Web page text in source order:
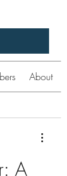
About
A